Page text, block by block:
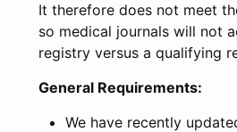
It therefore does not meet
so medical journals will not
registry versus a qualifying
General Requirements:
We have recently